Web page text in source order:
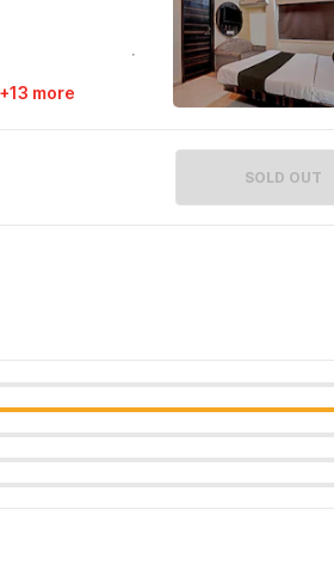
+13 more
SOLD OUT